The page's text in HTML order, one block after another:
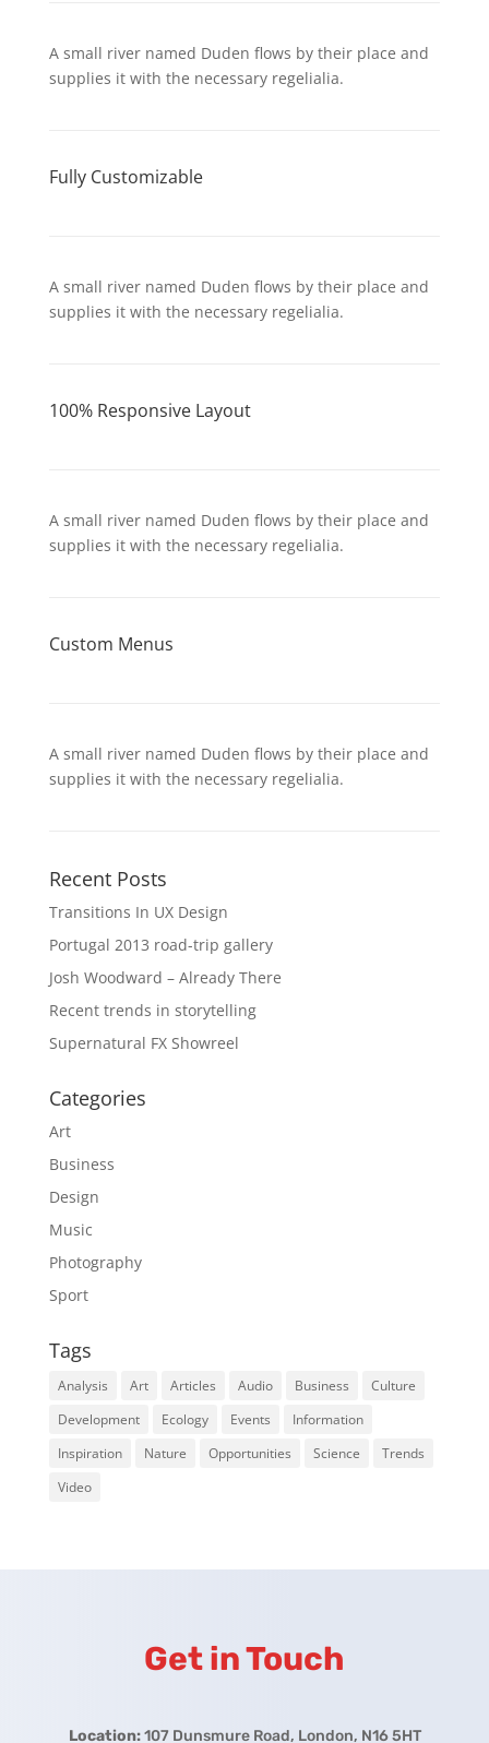
A small river named Duden flows by their place and
supplies it with the necessary regelialia.
Fully Customizable
A small river named Duden flows by their place and
supplies it with the necessary regelialia.
100% Responsive Layout
A small river named Duden flows by their place and
supplies it with the necessary regelialia.
Custom Menus
A small river named Duden flows by their place and
supplies it with the necessary regelialia.
Recent Posts
Transitions In UX Design
Portugal 2013 road-trip gallery
Josh Woodward – Already There
Recent trends in storytelling
Supernatural FX Showreel
Categories
Art
Business
Design
Music
Photography
Sport
Tags
Analysis Art Articles Audio Business
Culture
Development
Ecology Events
Information
Inspiration
Nature Opportunities Science
Trends
Video
Get in Touch
Location:107 Dunsmure Road, London, N16 5HT